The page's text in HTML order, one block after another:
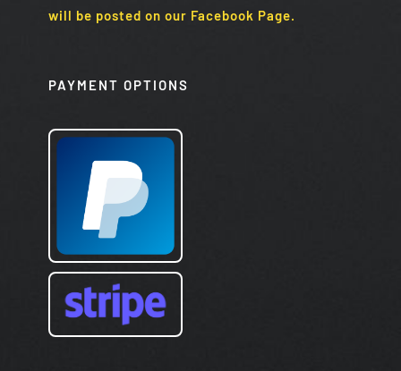
will be posted on our Facebook Page.
PAYMENT OPTIONS